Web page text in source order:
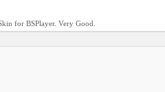
for BSPlayer. Very Good.